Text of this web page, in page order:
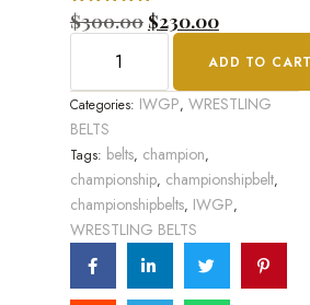
Rated5.00
out of 5
1
customer
$300.00 $230.00
ADD TO
Categories: IWGP, WRESTLING
BELTS
Tags: belts, champion,
championship, championshipbelt,
championshipbelts, IWGP,
WRESTLING BELTS